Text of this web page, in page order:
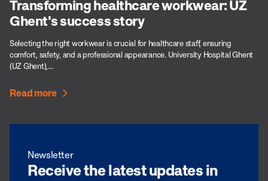
Transforming healthcare workwear: UZ
Ghent's success story
Selecting the right workwear is crucial for healthcare staff, ensuring
comfort, safety, and a professional appearance. University Hospital Ghent
(UZ Ghent),...
Read more
Newsletter
Receive the latest updates in